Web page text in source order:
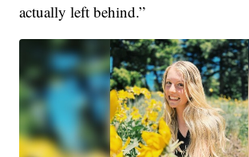
actually left behind.”